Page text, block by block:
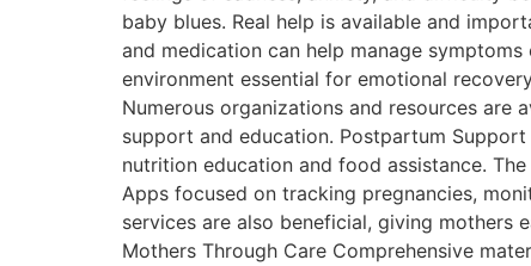
baby blues. Real help is available and
and medication can help manage
environment essential for emotional
Numerous organizations and resources are
support and education. Postpartum
nutrition education and food assistance.
Apps focused on tracking pregnancies,
services are also beneficial, giving mothers
Mothers Through Care Comprehensive